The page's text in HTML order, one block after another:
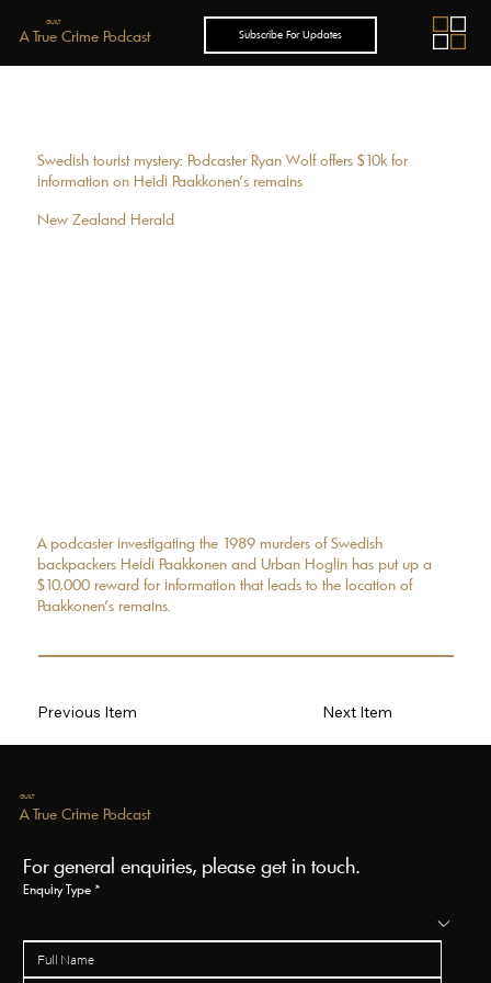
GUILT
A True Crime Podcast Subscribe For Updates
Swedish tourist mystery: Podcaster Ryan Wolf offers $10k for
information on Heidi Paakkonen’s remains
New Zealand Herald
A podcaster investigating the 1989 murders of Swedish
backpackers Heidi Paakkonen and Urban Hoglin has put up a
$10,000 reward for information that leads to the location of
Paakkonen’s remains.
Previous Item Next Item
GUILT
A True Crime Podcast
For general enquiries, please get in touch.
Enquiry Type *